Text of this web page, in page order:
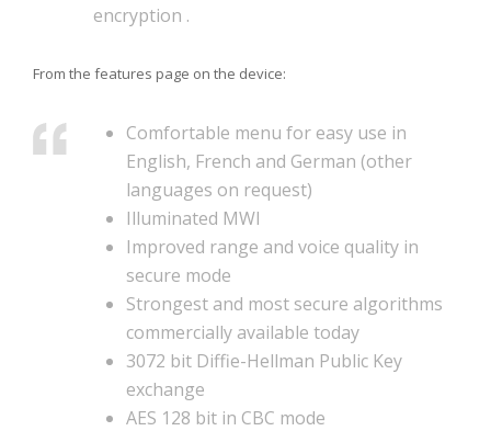
encryption .
From the features page on the device:
Comfortable menu for easy use in
English, French and German (other
languages on request)
Illuminated MWI
Improved range and voice quality in
secure mode
Strongest and most secure algorithms
commercially available today
3072 bit Diffie-Hellman Public Key
exchange
AES 128 bit in CBC mode